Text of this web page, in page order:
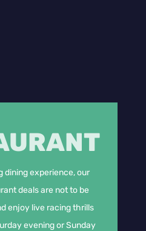
dining experience, our
deals are not to be
enjoy live racing thrills
evening or Sunday